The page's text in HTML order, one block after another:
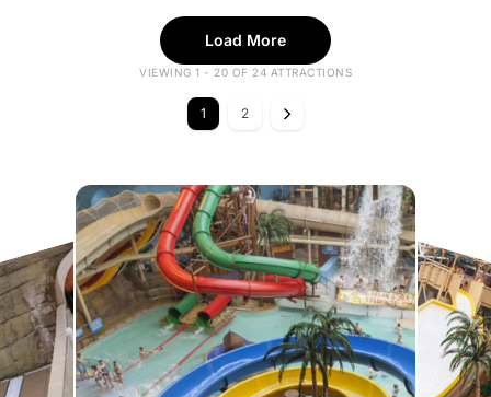
Load More
VIEWING 1 - 20 OF 24 ATTRACTIONS
1 2